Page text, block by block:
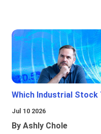
Which Industrial Stock
Jul 10 2026
By Ashly Chole